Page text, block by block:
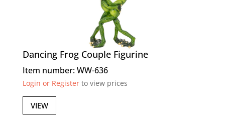
Dancing Frog Couple Figurine
Item number: WW-636
Login or Registerto view prices
VIEW